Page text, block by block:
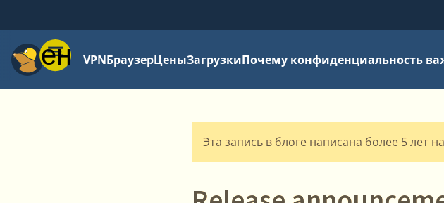
МенюVPNБраузерЦеныЗагрузкиПочему конфиденциальность
Эта запись в блоге написана более 5 лет